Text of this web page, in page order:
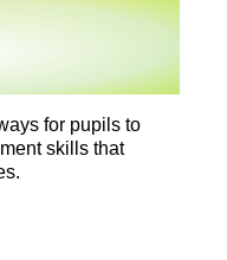
for pupils to
skills that